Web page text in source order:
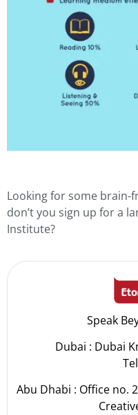
Looking for some brain-
don’t you sign up for a
Institute?
Speak
Dubai : Dubai
Abu Dhabi : Office no.